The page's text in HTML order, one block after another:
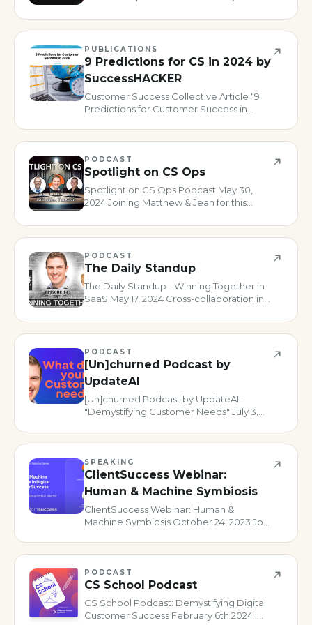
scores” May 27, 2024 Show Notes: 03:23
The Value of Connecting with People
through Podcasts 08:21 NPS comments is
w
PUBLICATIONS
9 Predictions for CS in 2024 by
SuccessHACKER
Customer Success Collective Article “9
Predictions for Customer Success in
predictions. Read the Article
PODCAST
Spotlight on CS Ops
Spotlight on CS Ops Podcast May 30,
2024 Joining Matthew & Jean for this
time! We talked through how Digital, AI
and Ops overlap. Thanks for the invite
folks! Watch on YouTube SHOW
PODCAST
The Daily Standup
The Daily Standup - Winning Together in
SaaS May 17, 2024 Cross-collaboration in
critical. In this episode of TDSU we riff on
the collaboration with Product and why
it’s a no brainer.
PODCAST
[Un]churned Podcast by
UpdateAI
[Un]churned Podcast by UpdateAI -
"Demystifying Customer Needs" July 3,
with my pals Kristi Faltoruss
SPEAKING
ClientSuccess Webinar:
Human & Machine Symbiosis
ClientSuccess Webinar: Human &
Machine Symbiosis October 24, 2023 Join
“The Digital Customer Success Podcast.
PODCAST
CS School Podcast
CS School Podcast: Demystifying Digital
Customer Success February 6th 2024 I